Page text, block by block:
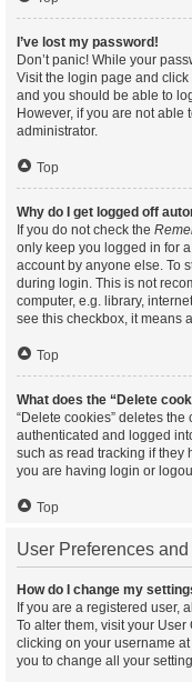
I’ve lost my password!
Don’t panic! While your
Visit the login page and click
and you should be able to
However, if you are not able
administrator.
Top
Why do I get logged off
If you do not check the
only keep you logged in for
account by anyone else. To
during login. This is not
computer, e.g. library,
see this checkbox, it means
Top
What does the “Delete
“Delete cookies” deletes
authenticated and logged
such as read tracking if they
you are having login or
Top
User Preferences
How do I change my
If you are a registered user,
To alter them, visit your
clicking on your username
you to change all your